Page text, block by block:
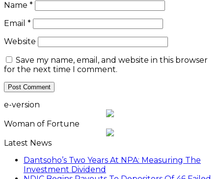
Name *
Email *
Website
Save my name, email, and website in this browser
for the next time I comment.
e-version
Woman of Fortune
Latest News
Dantsoho’s Two Years At NPA: Measuring The
Investment Dividend